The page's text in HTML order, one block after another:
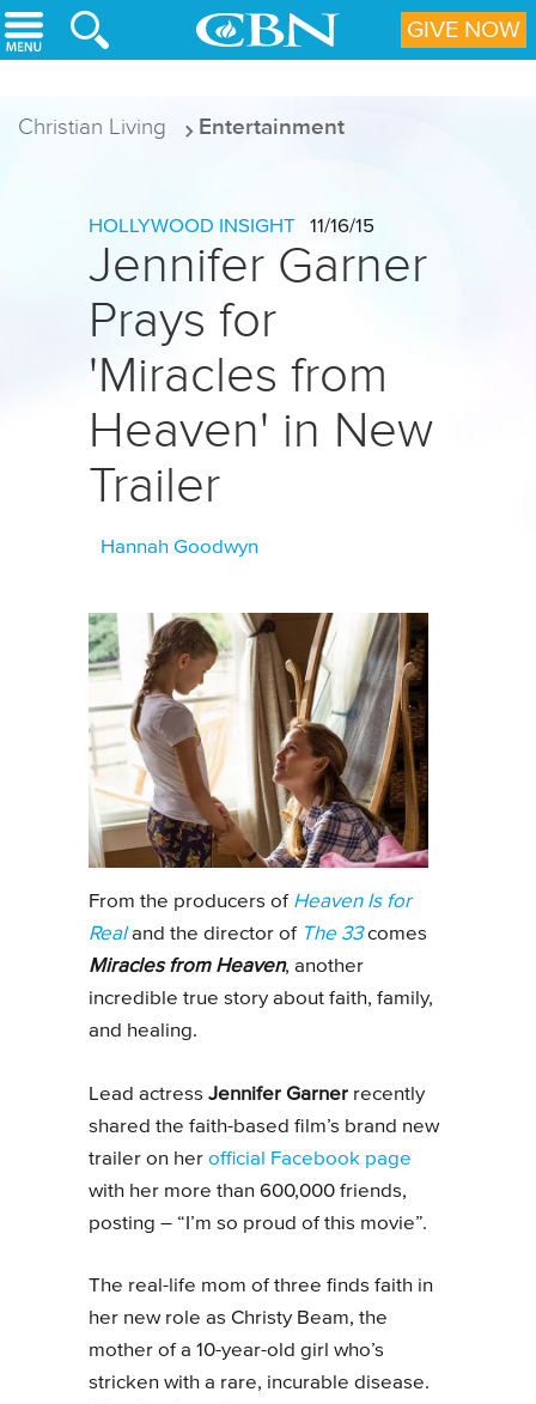
Skip to main content
Christian Living Entertainment
HOLLYWOOD INSIGHT 11/16/15
Jennifer Garner
Prays for
'Miracles from
Heaven' in New
Trailer
Hannah Goodwyn
From the producers of Heaven Is for
Real and the director of The 33 comes
Miracles from Heaven, another
incredible true story about faith, family,
and healing.
Lead actress Jennifer Garner recently
shared the faith-based film’s brand new
trailer on her official Facebook page
with her more than 600,000 friends,
posting – “I’m so proud of this movie”.
The real-life mom of three finds faith in
her new role as Christy Beam, the
mother of a 10-year-old girl who’s
stricken with a rare, incurable disease.
GIVE NOW